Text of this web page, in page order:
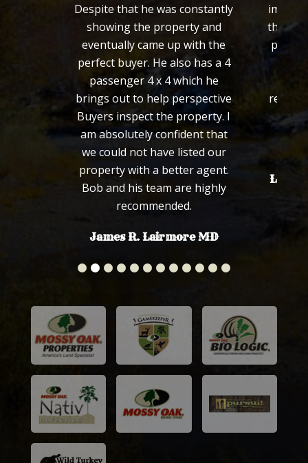
Despite that he was constantly
showing the property and
eventually came up with the
perfect buyer. He also has a 4
passenger 4 x 4 which he
brings out to help perspective
Buyers inspect the property. I
am absolutely confident that
we could not have listed our
property with a better agent.
Bob and his team are highly
recommended.
James R. Lairmore MD
important that
the loop and
process easy for
definitely
recommend Bob
family in
Len and